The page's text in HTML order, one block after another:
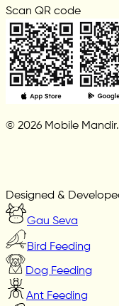
Scan QR code
© 2026 Mobile
Designed &
Gau Seva
Bird Feeding
Dog Feeding
Ant Feeding